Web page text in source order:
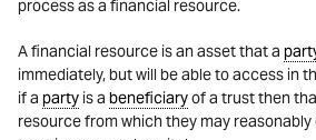
process as a financial resource.
A financial resource is an asset that a
immediately, but will be able to access in
if a party is a beneficiaryof a trust then
resource from which they may